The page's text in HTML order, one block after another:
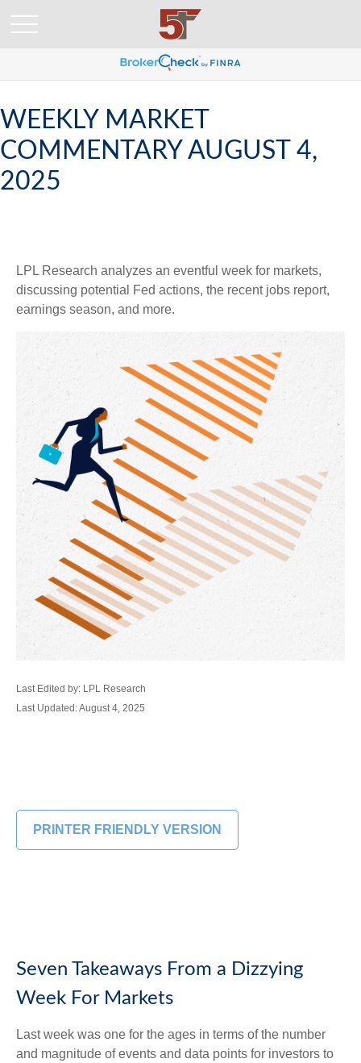
WEEKLY MARKET
COMMENTARY AUGUST 4,
2025
LPL Research analyzes an eventful week for markets,
discussing potential Fed actions, the recent jobs report,
earnings season, and more.
Last Edited by: LPL Research
Last Updated: August 4, 2025
PRINTER FRIENDLY VERSION
Seven Takeaways From a Dizzying
Week For Markets
Last week was one for the ages in terms of the number
and magnitude of events and data points for investors to